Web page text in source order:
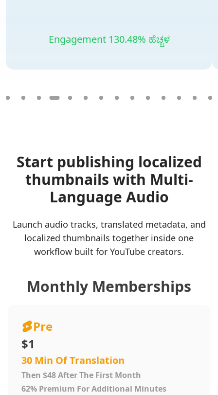
Engagement 130.48% ಹೆಚ್ಚಳ
Start publishing localized
thumbnails with Multi-
Language Audio
Launch audio tracks, translated metadata, and
localized thumbnails together inside one
workflow built for YouTube creators.
Monthly Memberships
Pre
$1
30 Min Of Translation
Then $48 After The First Month
62% Premium For Additional Minutes